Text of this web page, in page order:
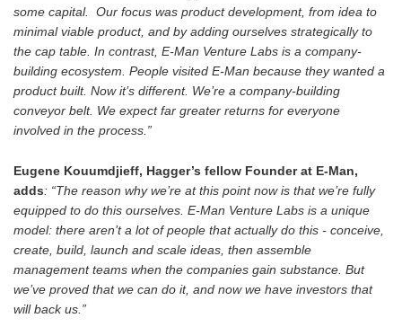
some capital. Our focus was product development, from idea to
minimal viable product, and by adding ourselves strategically to
the cap table. In contrast, E-Man Venture Labs is a company-
building ecosystem. People visited E-Man because they wanted a
product built. Now it’s different. We’re a company-building
conveyor belt. We expect far greater returns for everyone
involved in the process.”
Eugene Kouumdjieff, Hagger’s fellow Founder at E-Man,
adds: “The reason why we’re at this point now is that we’re fully
equipped to do this ourselves. E-Man Venture Labs is a unique
model: there aren’t a lot of people that actually do this - conceive,
create, build, launch and scale ideas, then assemble
management teams when the companies gain substance. But
we’ve proved that we can do it, and now we have investors that
will back us.”